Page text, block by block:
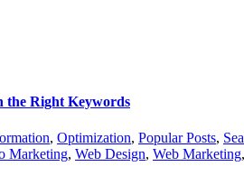
the Right Keywords
, Optimization, Popular Posts,
Marketing, Web Design, Web Marketing,